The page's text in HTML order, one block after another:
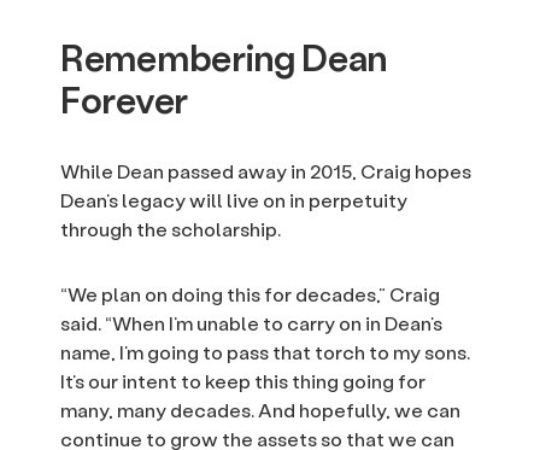
Remembering Dean
Forever
While Dean passed away in 2015, Craig hopes
Dean’s legacy will live on in perpetuity
through the scholarship.
“We plan on doing this for decades,” Craig
said. “When I’m unable to carry on in Dean’s
name, I’m going to pass that torch to my sons.
It’s our intent to keep this thing going for
many, many decades. And hopefully, we can
continue to grow the assets so that we can